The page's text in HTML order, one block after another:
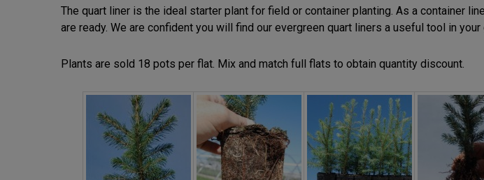
The quart liner is the ideal starter plant for field or container planting. As a container
are ready. We are confident you will find our evergreen quart liners a useful tool in your
Plants are sold 18 pots per flat. Mix and match full flats to obtain quantity discount.